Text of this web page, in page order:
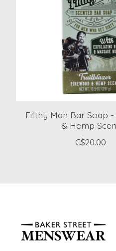
Fifthy Man Bar Soap
& Hemp
C$20.00